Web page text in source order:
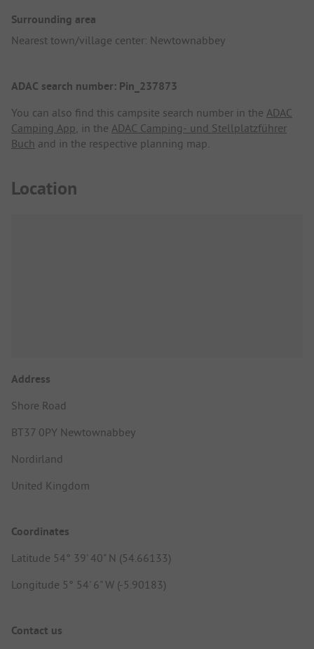
Surrounding area
Nearest town/village center: Newtownabbey
ADAC search number: Pin_237873
You can also find this campsite search number in the ADAC
Camping App, in the ADAC Camping- und Stellplatzführer
Buch and in the respective planning map.
Location
Address
Shore Road
BT37 0PY Newtownabbey
Nordirland
United Kingdom
Coordinates
Latitude 54° 39' 40" N (54.66133)
Longitude 5° 54' 6" W (-5.90183)
Contact us